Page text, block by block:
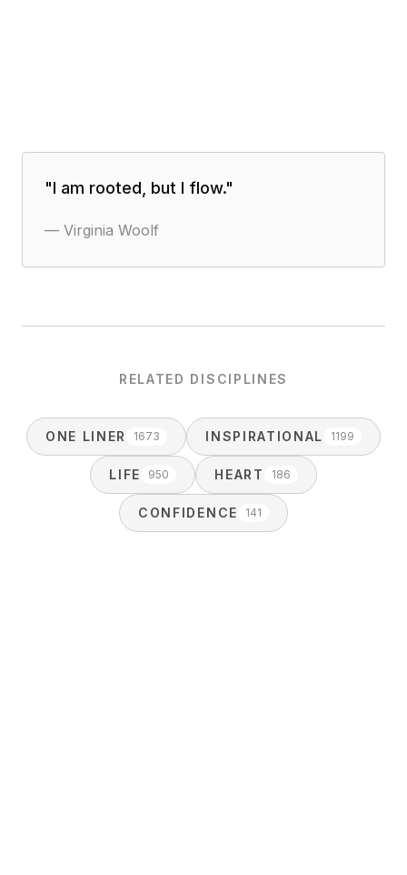
"I am rooted, but I flow."
— Virginia Woolf
RELATED DISCIPLINES
ONE LINER 1673 INSPIRATIONAL 1199
LIFE 950 HEART 186
CONFIDENCE 141